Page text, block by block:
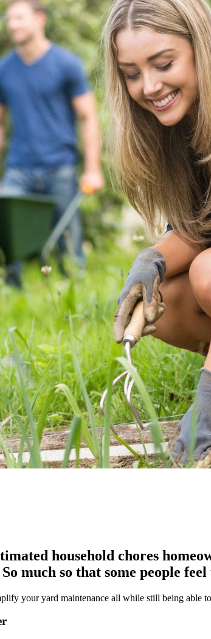
household chores
much so that some people
your yard maintenance all while still being able